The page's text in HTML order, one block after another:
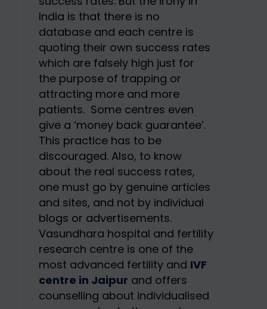
India is that there is no
database and each centre is
quoting their own success rates
which are falsely high just for
the purpose of trapping or
attracting more and more
patients. Some centres even
give a ‘money back guarantee’.
This practice has to be
discouraged. Also, to know
about the real success rates,
one must go by genuine articles
and sites, and not by individual
blogs or advertisements.
Vasundhara hospital and fertility
research centre is one of the
most advanced fertility and IVF
centre in Jaipur and offers
counselling about individualised